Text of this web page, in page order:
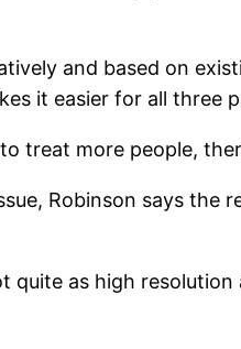
and based on
it easier for all three
treat more people,
Robinson says the
as high resolution